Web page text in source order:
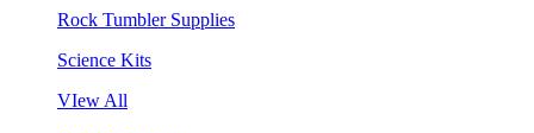
Rock Tumbler Supplies
Science Kits
VIew All